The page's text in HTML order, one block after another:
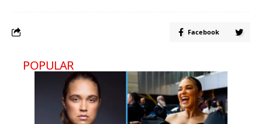
Facebook
POPULAR